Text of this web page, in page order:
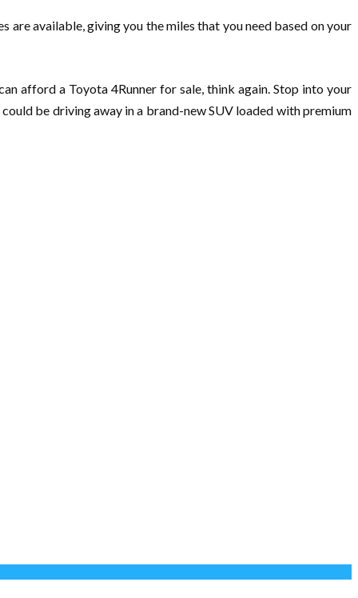
available, giving you the miles that you need based on your
afford a Toyota 4Runner for sale, think again. Stop into your
be driving away in a brand-new SUV loaded with premium